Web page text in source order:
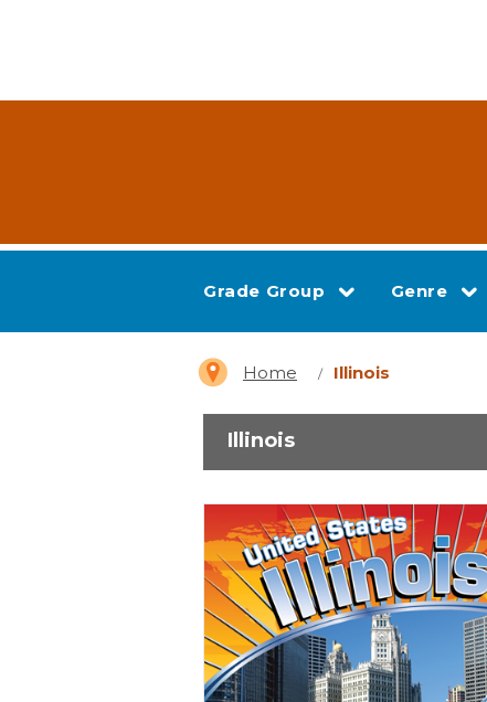
Grade Group Genre
Home Illinois
Illinois